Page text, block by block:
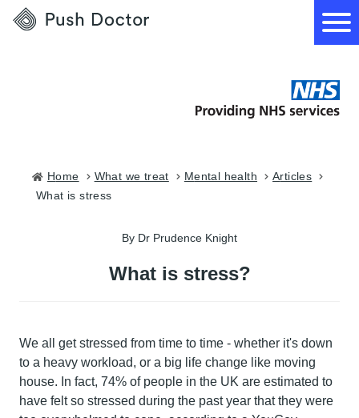
Push
Doctor
How we can help
Become a GP
Download our app
Home what we treat mental health
articles
what is stress
By Dr Prudence Knight
What is stress?
We all get stressed from time to time - whether it's down
to a heavy workload, or a big life change like moving
house. In fact, 74% of people in the UK are estimated to
have felt so stressed during the past year that they were